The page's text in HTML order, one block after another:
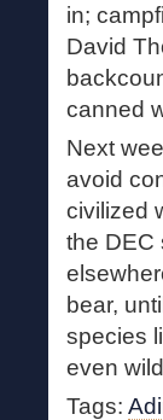
in;
David
canned
Next
avoid
civilized
the DEC
bear,
species
even
Tags: